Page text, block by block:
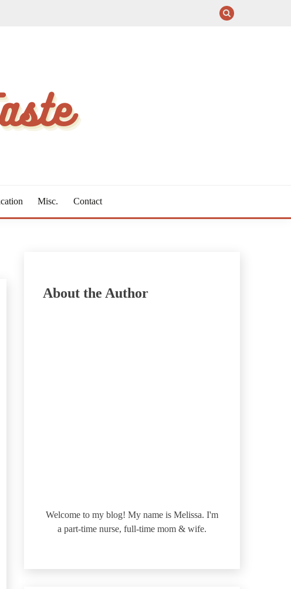
Misc. Contact
About the Author
Welcome to my blog! My name is Melissa. I'm
a part-time nurse, full-time mom & wife.